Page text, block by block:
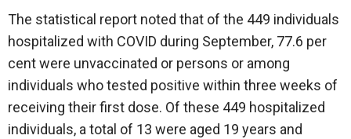
The statistical report noted that of the 449 individuals
hospitalized with COVID during September, 77.6 per
cent were unvaccinated or persons or among
individuals who tested positive within three weeks of
receiving their first dose. Of these 449 hospitalized
individuals, a total of 13 were aged 19 years and